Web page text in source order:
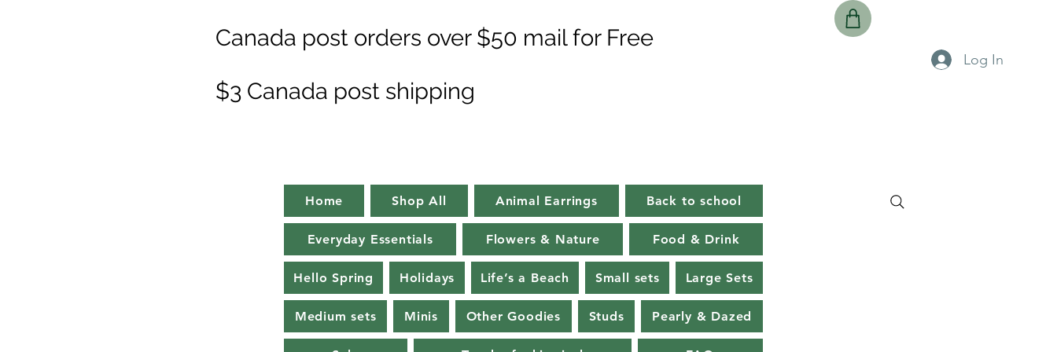
Canada post orders over $50 mail for Free
$3 Canada post shipping
Log In
Home Shop All Animal Earrings Back to school
Everyday Essentials Flowers & Nature Food & Drink
Hello Spring Holidays Life’s a Beach Small sets Large Sets
Medium sets Minis Other Goodies Studs Pearly & Dazed